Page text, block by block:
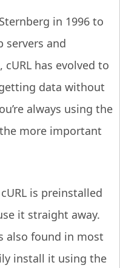
in 1996 to
servers and
has evolved to
data without
always using the
more important
is preinstalled
it straight away.
also found in most
install it using the